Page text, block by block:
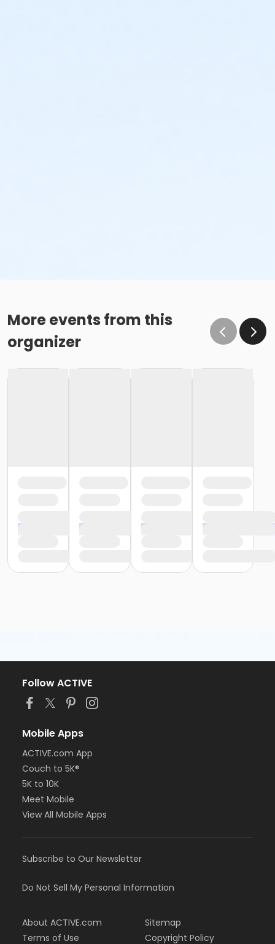
More events from this
organizer
Follow ACTIVE
Mobile Apps
ACTIVE.com App
Couch to 5K®
5K to 10K
Meet Mobile
View All Mobile Apps
Subscribe to Our Newsletter
Do Not Sell My Personal Information
About ACTIVE.com
Terms of Use
Sitemap
Copyright Policy